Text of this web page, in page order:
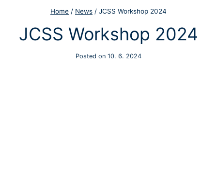
Home / News / JCSS Workshop 2024
JCSS Workshop 2024
Posted on 10. 6. 2024